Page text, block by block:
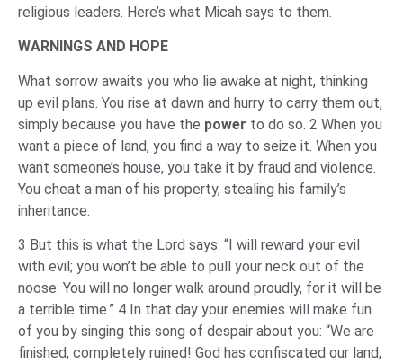
religious leaders. Here’s what Micah says to them.
WARNINGS AND HOPE
What sorrow awaits you who lie awake at night, thinking
up evil plans. You rise at dawn and hurry to carry them out,
simply because you have the power to do so. 2 When you
want a piece of land, you find a way to seize it. When you
want someone’s house, you take it by fraud and violence.
You cheat a man of his property, stealing his family’s
inheritance.
3 But this is what the Lord says: “I will reward your evil
with evil; you won’t be able to pull your neck out of the
noose. You will no longer walk around proudly, for it will be
a terrible time.” 4 In that day your enemies will make fun
of you by singing this song of despair about you: “We are
finished, completely ruined! God has confiscated our land,